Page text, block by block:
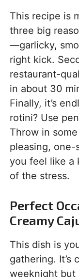
This recipe is
three big
—garlicky,
right kick.
restaurant-
in about 30
Finally, it’s
rotini? Use
Throw in
pleasing,
you feel like a
of the stress.
Perfect
Creamy
This dish is
gathering. It’s
weeknight but